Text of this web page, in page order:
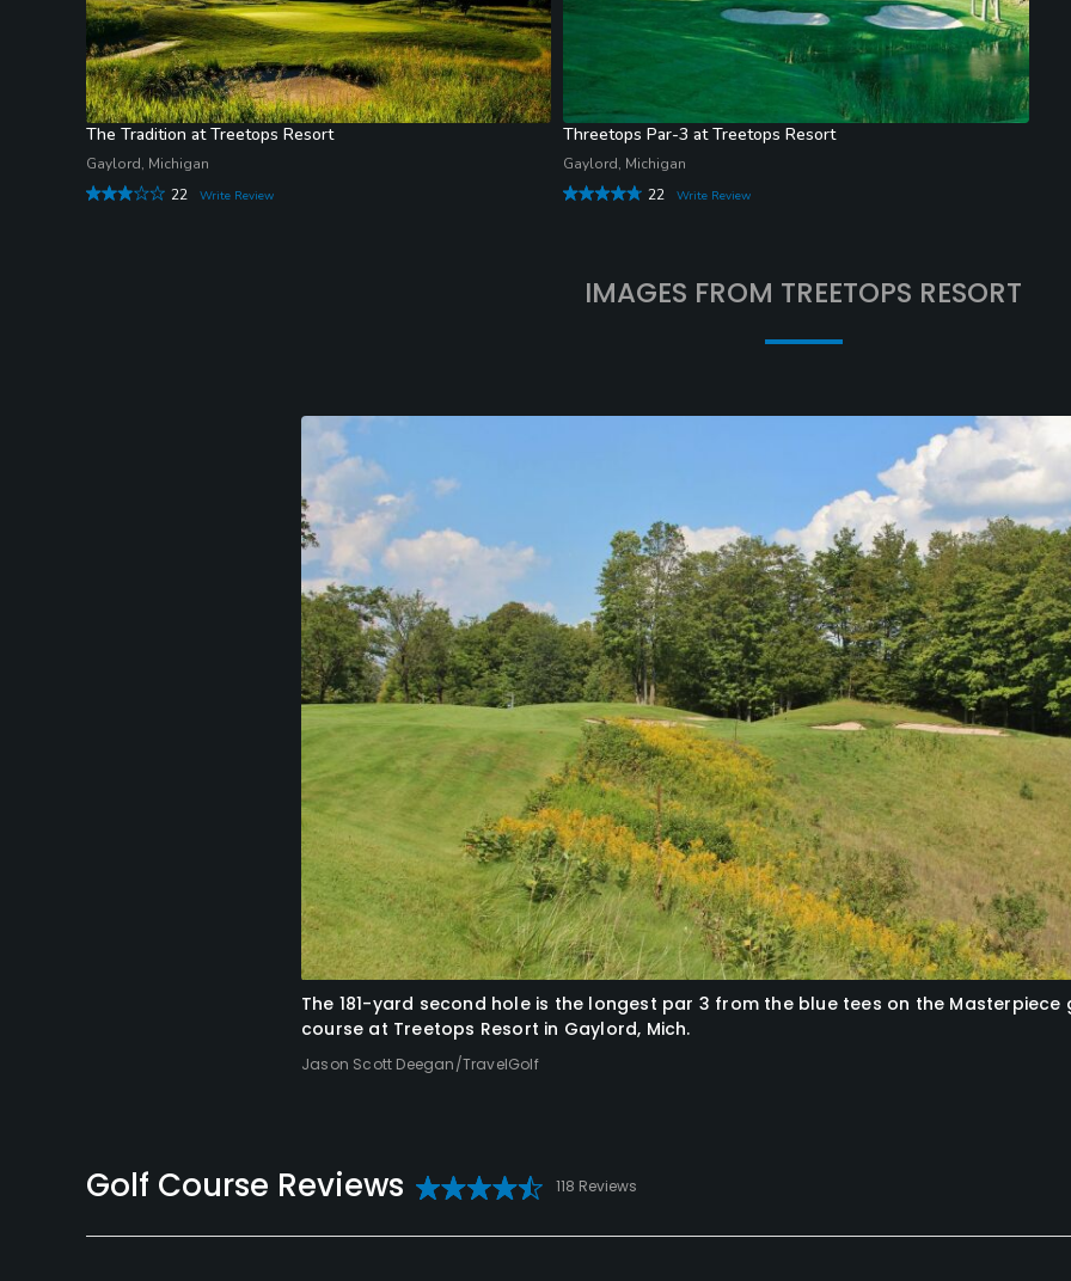
The Tradition at Treetops Resort
Gaylord, Michigan
22
Write Review
Threetops Par-3 at Treetops Resort
Gaylord, Michigan
22
Write Review
IMAGES FROM TREETOPS RESORT
The 181-yard second hole is the longest par 3 from the blue tees on the Masterpiece
course at Treetops Resort in Gaylord, Mich.
Jason Scott Deegan/TravelGolf
Reviews 118 Reviews